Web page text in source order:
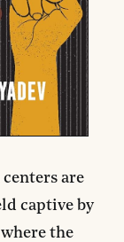
are
captive by
the